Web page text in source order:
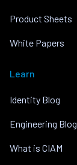
Product Sheets
White Papers
Learn
Identity Blog
Engineering Blog
What is CIAM